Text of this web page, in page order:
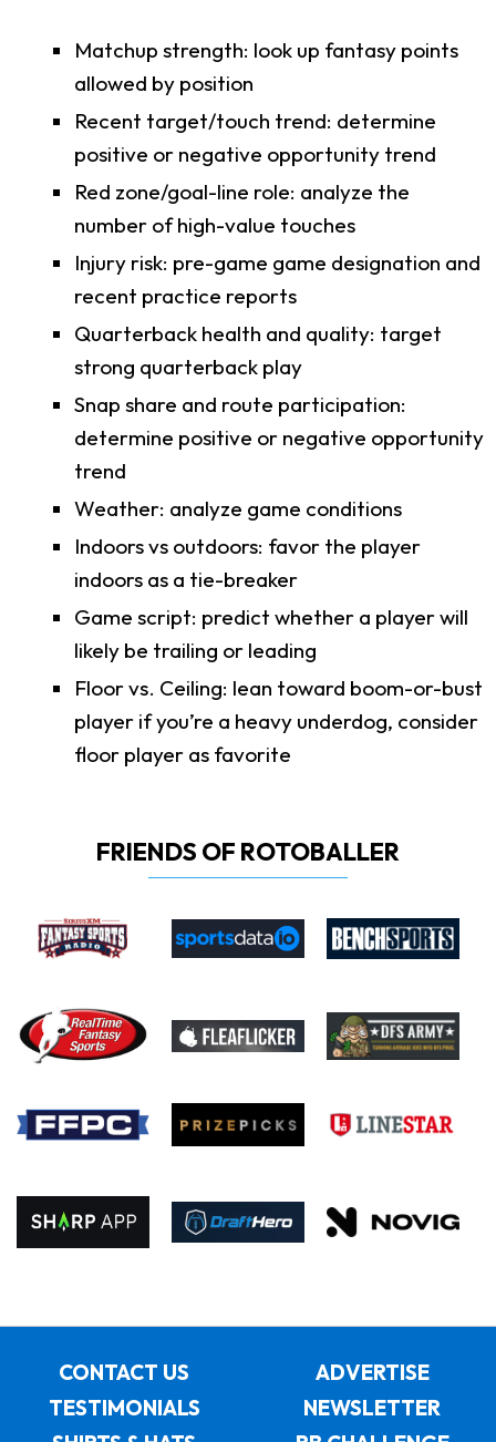
Matchup strength: look up fantasy points
allowed by position
Recent target/touch trend: determine
positive or negative opportunity trend
Red zone/goal-line role: analyze the
number of high-value touches
Injury risk: pre-game game designation and
recent practice reports
Quarterback health and quality: target
strong quarterback play
Snap share and route participation:
determine positive or negative opportunity
trend
Weather: analyze game conditions
Indoors vs outdoors: favor the player
indoors as a tie-breaker
Game script: predict whether a player will
likely be trailing or leading
Floor vs. Ceiling: lean toward boom-or-bust
player if you’re a heavy underdog, consider
floor player as favorite
FRIENDS OF ROTOBALLER
CONTACT US
ADVERTISE
TESTIMONIALS
NEWSLETTER